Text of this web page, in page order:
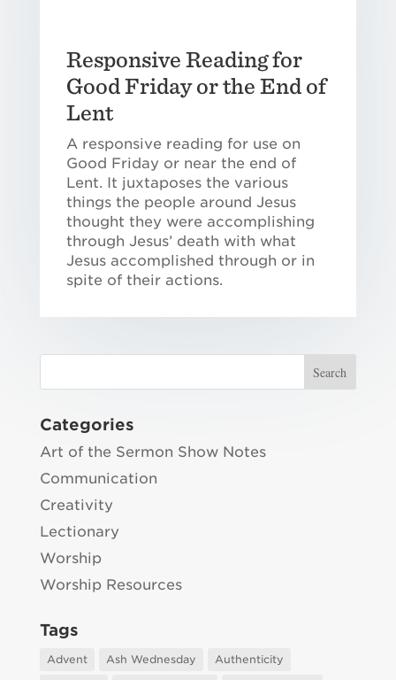
Responsive Reading for
Good Friday or the End of
Lent
A responsive reading for use on
Good Friday or near the end of
Lent. It juxtaposes the various
things the people around Jesus
thought they were accomplishing
through Jesus’ death with what
Jesus accomplished through or in
spite of their actions.
Categories
Art of the Sermon Show Notes
Communication
Creativity
Lectionary
Worship
Worship Resources
Tags
Advent Ash Wednesday
Authenticity